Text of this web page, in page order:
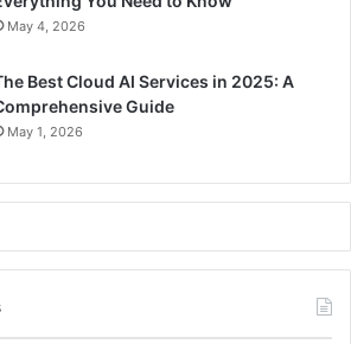
May 4, 2026
Best Cloud AI Services in 2025: A
Guide
May 1, 2026